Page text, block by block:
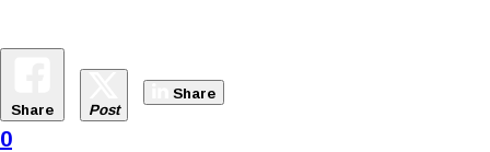
Share Post
Share
0